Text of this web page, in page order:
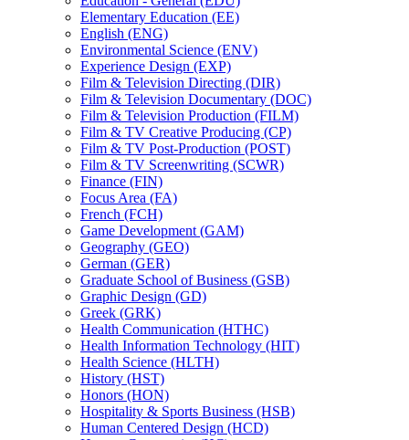
Elementary Education (EE)
English (ENG)
Environmental Science (ENV)
Experience Design (EXP)
Film &​ Television Directing (DIR)
Film &​ Television Documentary (DOC)
Film &​ Television Production (FILM)
Film &​ TV Creative Producing (CP)
Film &​ TV Post-​Production (POST)
Film &​ TV Screenwriting (SCWR)
Finance (FIN)
Focus Area (FA)
French (FCH)
Game Development (GAM)
Geography (GEO)
German (GER)
Graduate School of Business (GSB)
Graphic Design (GD)
Greek (GRK)
Health Communication (HTHC)
Health Information Technology (HIT)
Health Science (HLTH)
History (HST)
Honors (HON)
Hospitality &​ Sports Business (HSB)
Human Centered Design (HCD)